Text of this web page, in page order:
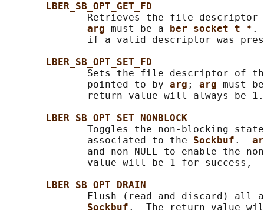
LBER_SB_OPT_GET_FD
Retrieves the file
arg must be a ber_socket_t * .
if a valid descriptor was
LBER_SB_OPT_SET_FD
Sets the file descriptor of
              pointed to by
arg ; arg must
              return value will always be 1.
LBER_SB_OPT_SET_NONBLOCK
Toggles the non-blocking
              associated to the
Sockbuf .
and non-NULL to enable the
value will be 1 for success,
LBER_SB_OPT_DRAIN
Flush (read and discard) all
Sockbuf .  The return value